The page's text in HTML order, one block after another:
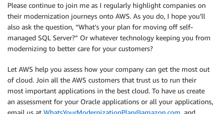
Please continue to join me as I regularly highlight companies on
their modernization journeys onto AWS. As you do, I hope you’ll
also ask the question, “What’s your plan for moving off self-
managed SQL Server?” Or whatever technology keeping you from
modernizing to better care for your customers?
Let AWS help you assess how your company can get the most out
of cloud. Join all the AWS customers that trust us to run their
most important applications in the best cloud. To have us create
an assessment for your Oracle applications or all your applications,
email us at WhatsYourModernizationPlan@amazon.com, and